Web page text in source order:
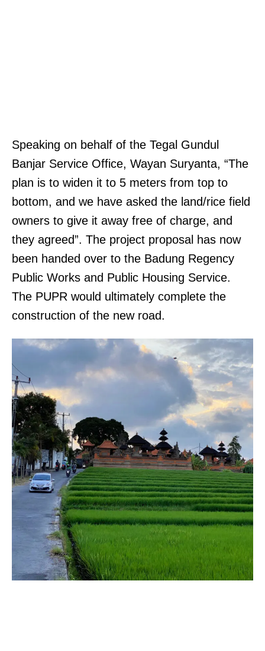
Speaking on behalf of the Tegal Gundul
Banjar Service Office, Wayan Suryanta, “The
plan is to widen it to 5 meters from top to
bottom, and we have asked the land/rice field
owners to give it away free of charge, and
they agreed”. The project proposal has now
been handed over to the Badung Regency
Public Works and Public Housing Service.
The PUPR would ultimately complete the
construction of the new road.